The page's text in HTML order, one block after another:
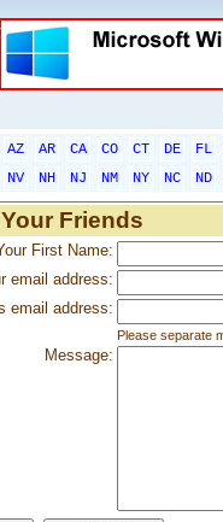
AZ AR CA CO CT DE FL
NV NH NJ NM NY NC ND
Friends
First Name:
email address:
email address:
Please separate
Message: